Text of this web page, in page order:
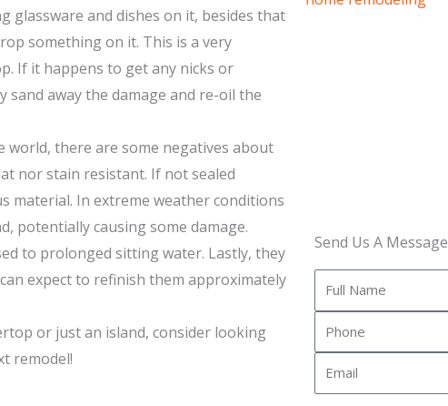
glassware and dishes on it, besides that
something on it. This is a very
If it happens to get any nicks or
sand away the damage and re-oil the
there are some negatives about
nor stain resistant. If not sealed
material. In extreme weather conditions
potentially causing some damage.
to prolonged sitting water. Lastly, they
expect to refinish them approximately
or just an island, consider looking
remodel!
Send Us A Message
Full
Name
Phone
Email